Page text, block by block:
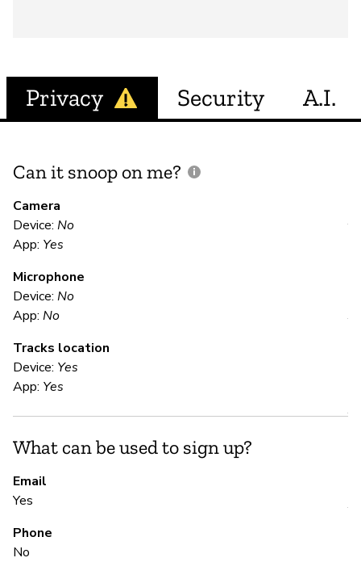
Privacy Security A.I.
Can it snoop on me?
Camera
Device: No
App: Yes
Microphone
Device: No
App: No
Tracks location
Device: Yes
App: Yes
What can be used to sign up?
Email
Yes
Phone
No